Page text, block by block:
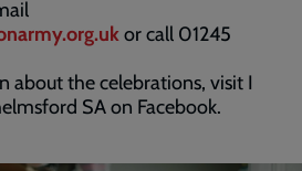
or call 01245
about the celebrations, visit I
SA on Facebook.